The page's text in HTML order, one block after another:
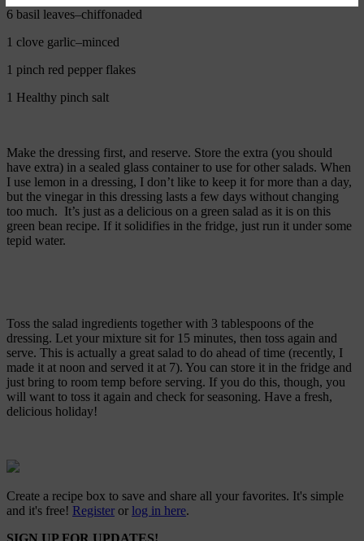
6 basil leaves–chiffonaded
1 clove garlic–minced
1 pinch red pepper flakes
1 Healthy pinch salt
Make the dressing first, and reserve. Store the extra (you should
have extra) in a sealed glass container to use for other salads. When
I use lemon in a dressing, I don’t like to keep it for more than a day,
but the vinegar in this dressing lasts a few days without changing
too much. It’s just as a delicious on a green salad as it is on this
green bean recipe. If it solidifies in the fridge, just run it under some
tepid water.
Toss the salad ingredients together with 3 tablespoons of the
dressing. Let your mixture sit for 15 minutes, then toss again and
serve. This is actually a great salad to do ahead of time (recently, I
made it at noon and served it at 7). You can store it in the fridge and
just bring to room temp before serving. If you do this, though, you
will want to toss it again and check for seasoning. Have a fresh,
delicious holiday!
Create a recipe box to save and share all your favorites. It's simple
and it's free! Register or log in here.
SIGN UP FOR UPDATES!